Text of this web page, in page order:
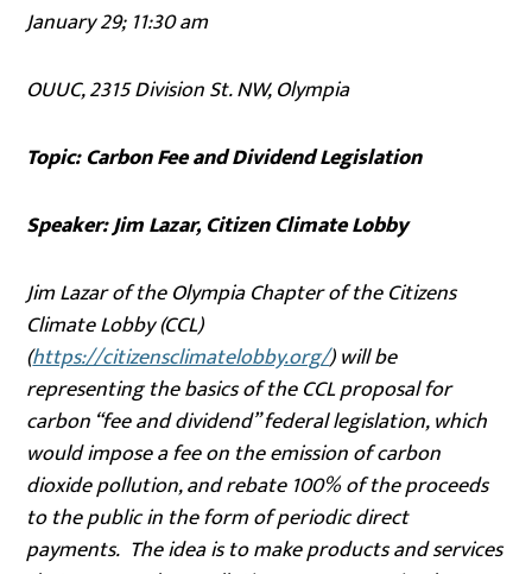
January 29; 11:30 am
OUUC, 2315 Division St. NW, Olympia
Topic: Carbon Fee and Dividend Legislation
Speaker: Jim Lazar, Citizen Climate Lobby
Jim Lazar of the Olympia Chapter of the Citizens
Climate Lobby (CCL)
(https://citizensclimatelobby.org/) will be
representing the basics of the CCL proposal for
carbon “fee and dividend” federal legislation, which
would impose a fee on the emission of carbon
dioxide pollution, and rebate 100% of the proceeds
to the public in the form of periodic direct
payments. The idea is to make products and services